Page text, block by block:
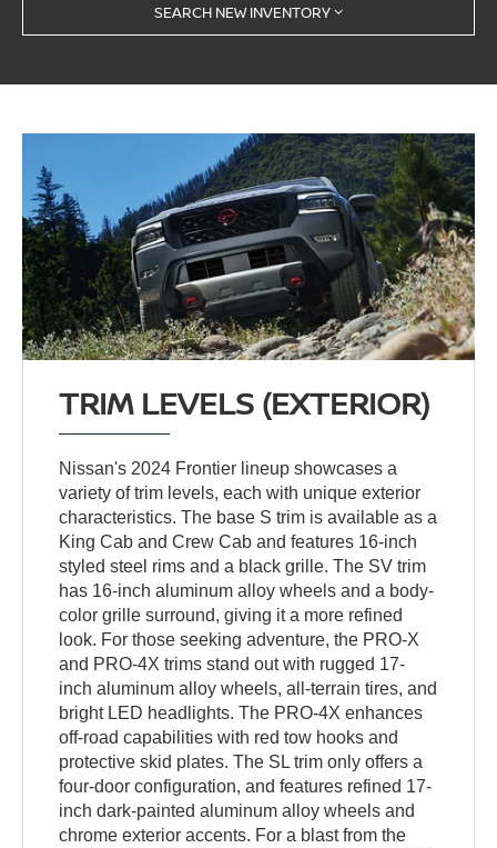
SEARCH NEW INVENTORY
TRIM LEVELS (EXTERIOR)
Nissan's 2024 Frontier lineup showcases a
variety of trim levels, each with unique exterior
characteristics. The base S trim is available as a
King Cab and Crew Cab and features 16-inch
styled steel rims and a black grille. The SV trim
has 16-inch aluminum alloy wheels and a body-
color grille surround, giving it a more refined
look. For those seeking adventure, the PRO-X
and PRO-4X trims stand out with rugged 17-
inch aluminum alloy wheels, all-terrain tires, and
bright LED headlights. The PRO-4X enhances
off-road capabilities with red tow hooks and
protective skid plates. The SL trim only offers a
four-door configuration, and features refined 17-
inch dark-painted aluminum alloy wheels and
chrome exterior accents. For a blast from the